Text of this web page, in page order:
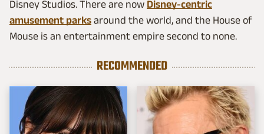
Disney Studios. There are now Disney-centric
amusement parks around the world, and the House of
Mouse is an entertainment empire second to none.
RECOMMENDED